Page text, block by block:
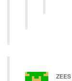
ZEES